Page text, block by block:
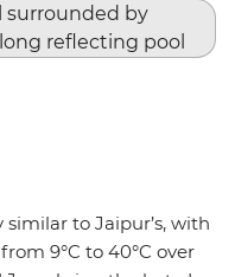
to Jaipur’s, with
9°C to 40°C over